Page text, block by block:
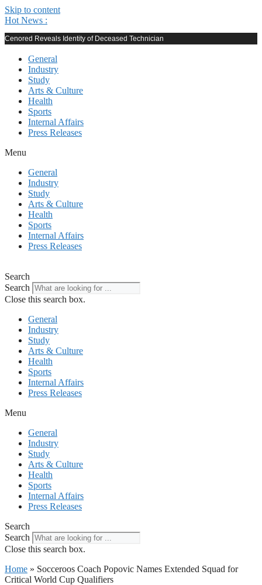
Skip to content
Hot News :
Cenored Reveals Identity of Deceased Technician
General
Industry
Study
Arts & Culture
Health
Sports
Internal Affairs
Press Releases
Menu
General
Industry
Study
Arts & Culture
Health
Sports
Internal Affairs
Press Releases
Search
Search
Close this search box.
General
Industry
Study
Arts & Culture
Health
Sports
Internal Affairs
Press Releases
Menu
General
Industry
Study
Arts & Culture
Health
Sports
Internal Affairs
Press Releases
Search
Search
Close this search box.
Home » Socceroos Coach Popovic Names Extended Squad for
Critical World Cup Qualifiers